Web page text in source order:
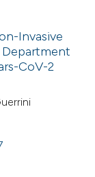
Invasive
CoV-2